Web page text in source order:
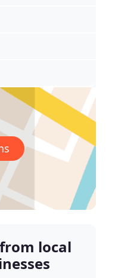
local